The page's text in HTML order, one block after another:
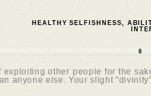
HEALTHY SELFISHNESS,
0
other people for the
anyone else. Your slight